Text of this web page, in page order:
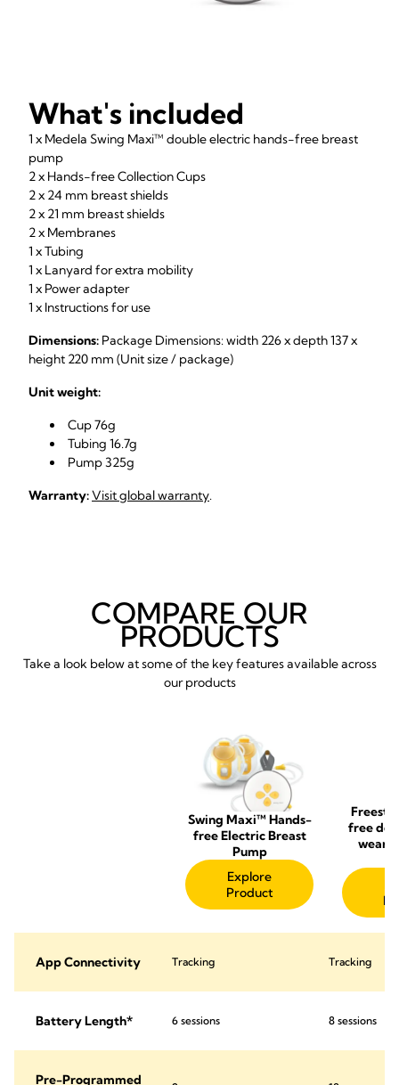
What's included
1 x Medela Swing Maxi™ double electric hands-free breast
pump
2 x Hands-free Collection Cups
2 x 24 mm breast shields
2 x 21 mm breast shields
2 x Membranes
1 x Tubing
1 x Lanyard for extra mobility
1 x Power adapter
1 x Instructions for use
Dimensions: Package Dimensions: width 226 x depth 137 x
height 220 mm (Unit size / package)
Unit weight:
Cup 76g
Tubing 16.7g
Pump 325g
Warranty:Visit global warranty.
COMPARE OUR
PRODUCTS
Take a look below at some of the key features available across
our products
Swing Maxi™ Hands-
free Electric Breast
Pump
Explore
Product
free
App Connectivity Tracking Tracking
Battery Length* 6 sessions 8 sessions
Pre-Programmed